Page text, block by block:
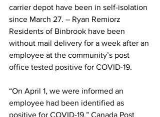
carrier depot have been in self-isolation
since March 27. – Ryan Remiorz
Residents of Binbrook have been
without mail delivery for a week after an
employee at the community’s post
office tested positive for COVID-19.
“On April 1, we were informed an
employee had been identified as
positive for COVID-19,” Canada Post